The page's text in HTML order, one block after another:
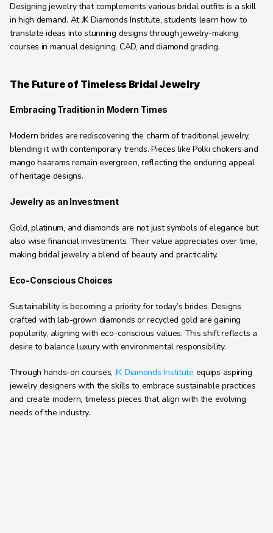
Designing jewelry that complements various bridal outfits is a skill
in high demand. At JK Diamonds Institute, students learn how to
translate ideas into stunning designs through jewelry-making
courses in manual designing, CAD, and diamond grading.
The Future of Timeless Bridal Jewelry
Embracing Tradition in Modern Times
Modern brides are rediscovering the charm of traditional jewelry,
blending it with contemporary trends. Pieces like Polki chokers and
mango haarams remain evergreen, reflecting the enduring appeal
of heritage designs.
Jewelry as an Investment
Gold, platinum, and diamonds are not just symbols of elegance but
also wise financial investments. Their value appreciates over time,
making bridal jewelry a blend of beauty and practicality.
Eco-Conscious Choices
Sustainability is becoming a priority for today’s brides. Designs
crafted with lab-grown diamonds or recycled gold are gaining
popularity, aligning with eco-conscious values. This shift reflects a
desire to balance luxury with environmental responsibility.
Through hands-on courses, JK Diamonds Institute equips aspiring
jewelry designers with the skills to embrace sustainable practices
and create modern, timeless pieces that align with the evolving
needs of the industry.